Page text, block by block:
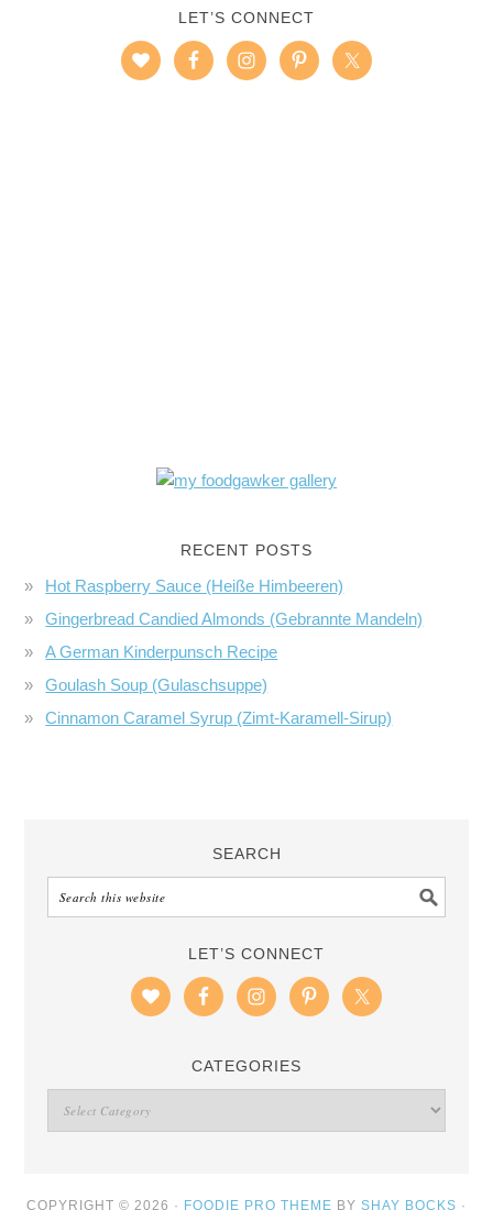
LET’S CONNECT
RECENT POSTS
Hot Raspberry Sauce (Heiße Himbeeren)
Gingerbread Candied Almonds (Gebrannte Mandeln)
A German Kinderpunsch Recipe
Goulash Soup (Gulaschsuppe)
Cinnamon Caramel Syrup (Zimt-Karamell-Sirup)
SEARCH
LET’S CONNECT
CATEGORIES
COPYRIGHT © 2026 · FOODIE PRO THEME BY SHAY BOCKS ·